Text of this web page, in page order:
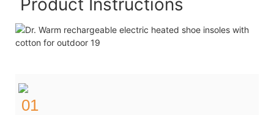
Product Instructions
01